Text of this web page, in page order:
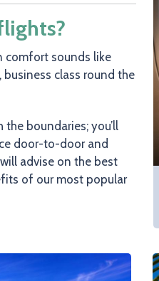
comfort sounds like
class round the
boundaries; you’ll
door-to-door and
advise on the best
of our most popular